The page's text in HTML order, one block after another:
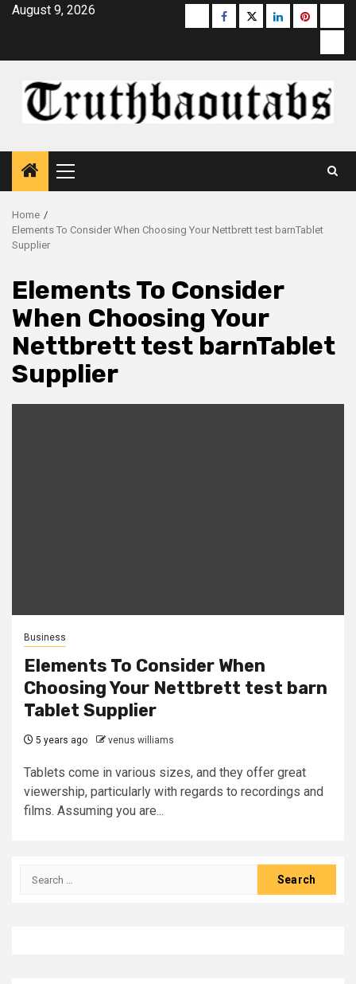
SkipAugust 9, 2026 Buzzfeed
Facebook
Twitterlinkedinpinterest
Primary
Menu
Home
Elements To Consider When Choosing Your Nettbrett test barnTablet
Supplier
Elements To Consider
When Choosing Your
Nettbrett test barnTablet
Supplier
Business
Elements To Consider When
Choosing Your Nettbrett test barn
Tablet Supplier
5 years ago venus williams
Tablets come in various sizes, and they offer great
viewership, particularly with regards to recordings and
films. Assuming you are...
Search